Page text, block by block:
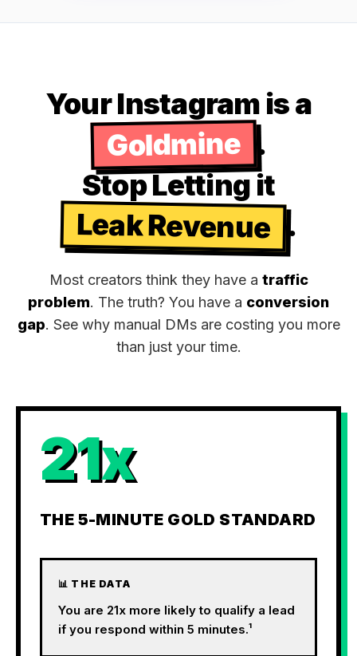
Your Instagram is a
Goldmine .
Stop Letting it
Leak Revenue .
Most creators think they have a traffic
problem. The truth? You have a conversion
gap. See why manual DMs are costing you more
than just your time.
21x
THE 5-MINUTE GOLD STANDARD
📊 THE DATA
You are 21x more likely to qualify a lead
if you respond within 5 minutes.¹